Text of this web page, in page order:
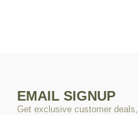
EMAIL SIGNUP
Get exclusive customer